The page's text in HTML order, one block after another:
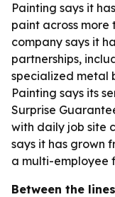
Painting says it
paint across more
company says it
partnerships,
specialized metal
Painting says its
Surprise
with daily job site
says it has grown
a multi-employee
Between the